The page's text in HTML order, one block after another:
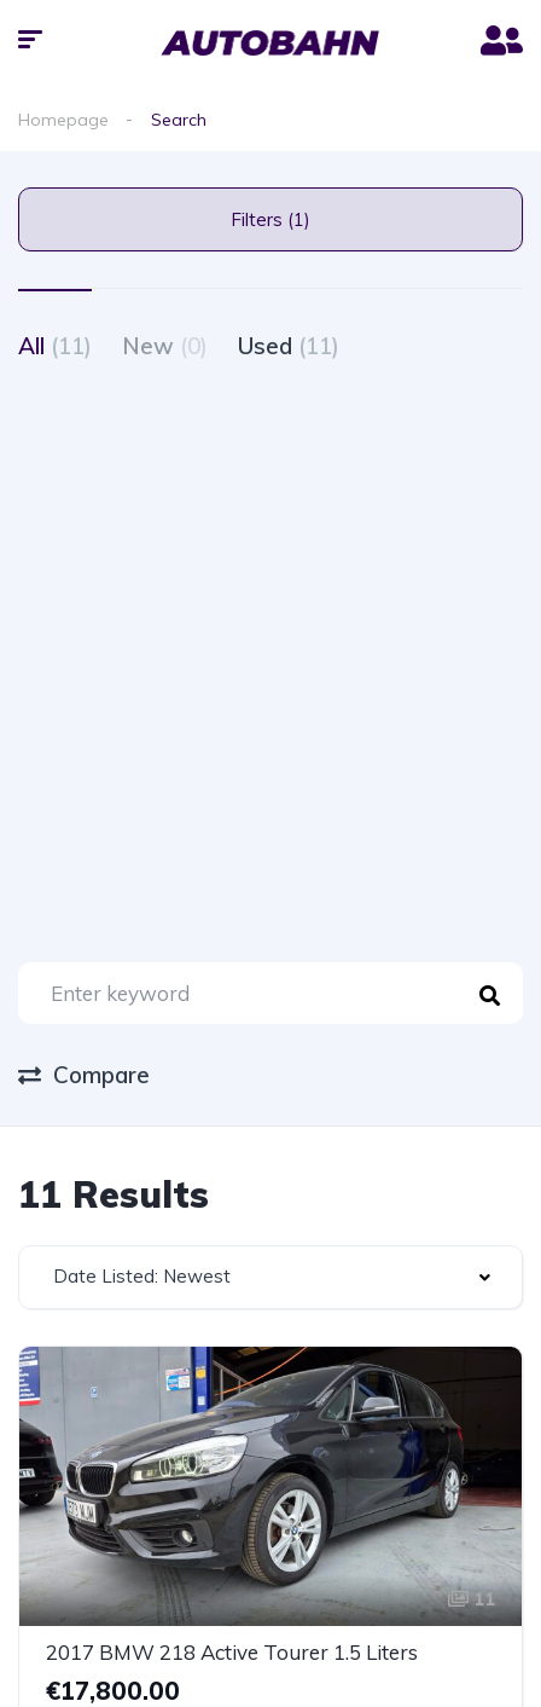
Homepage Search
Filters (1)
All (11) New (0) Used (11)
Compare
11 Results
Date Listed: Newest
11
2017 BMW 218 Active Tourer 1.5 Liters
€17,800.00